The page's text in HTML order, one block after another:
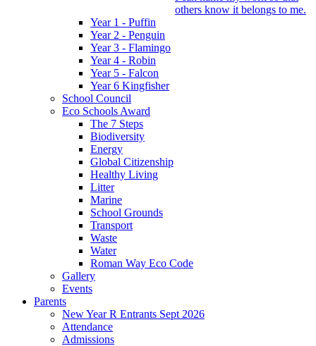
others know it belongs to me.
Year 1 - Puffin
Year 2 - Penguin
Year 3 - Flamingo
Year 4 - Robin
Year 5 - Falcon
Year 6 Kingfisher
School Council
Eco Schools Award
The 7 Steps
Biodiversity
Energy
Global Citizenship
Healthy Living
Litter
Marine
School Grounds
Transport
Waste
Water
Roman Way Eco Code
Gallery
Events
Parents
New Year R Entrants Sept 2026
Attendance
Admissions